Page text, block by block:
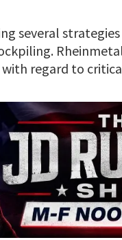
several
regard to